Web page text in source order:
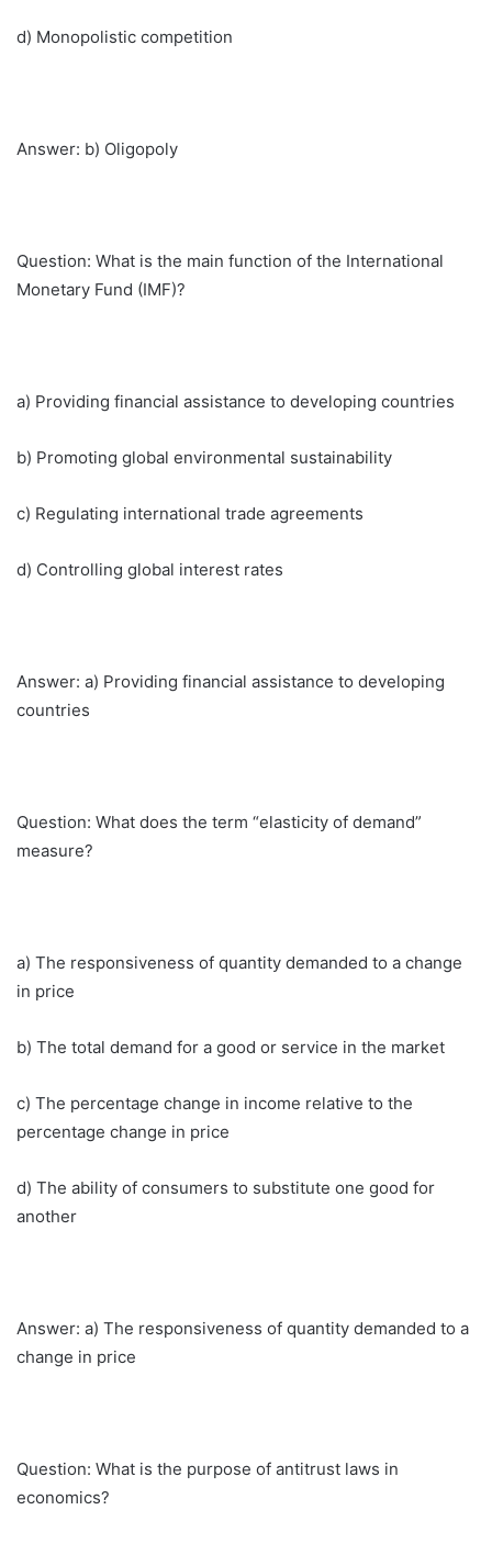
d) Monopolistic competition
Answer: b) Oligopoly
Question: What is the main function of the International
Monetary Fund (IMF)?
a) Providing financial assistance to developing countries
b) Promoting global environmental sustainability
c) Regulating international trade agreements
d) Controlling global interest rates
Answer: a) Providing financial assistance to developing
countries
Question: What does the term “elasticity of demand”
measure?
a) The responsiveness of quantity demanded to a change
in price
b) The total demand for a good or service in the market
c) The percentage change in income relative to the
percentage change in price
d) The ability of consumers to substitute one good for
another
Answer: a) The responsiveness of quantity demanded to a
change in price
Question: What is the purpose of antitrust laws in
economics?